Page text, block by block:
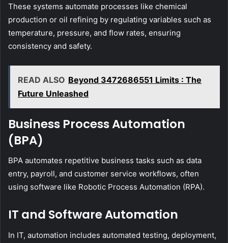
These systems automate processes like chemical
production or oil refining by regulating variables such as
temperature, pressure, and flow rates, ensuring
consistency and safety.
READ ALSO Beyond 3472686551 Limits : The
Future Unleashed
Business Process Automation
(BPA)
BPA automates repetitive business tasks such as data
entry, payroll, and customer service workflows, often
using software like Robotic Process Automation (RPA).
IT and Software Automation
In IT, automation includes automated testing, deployment,